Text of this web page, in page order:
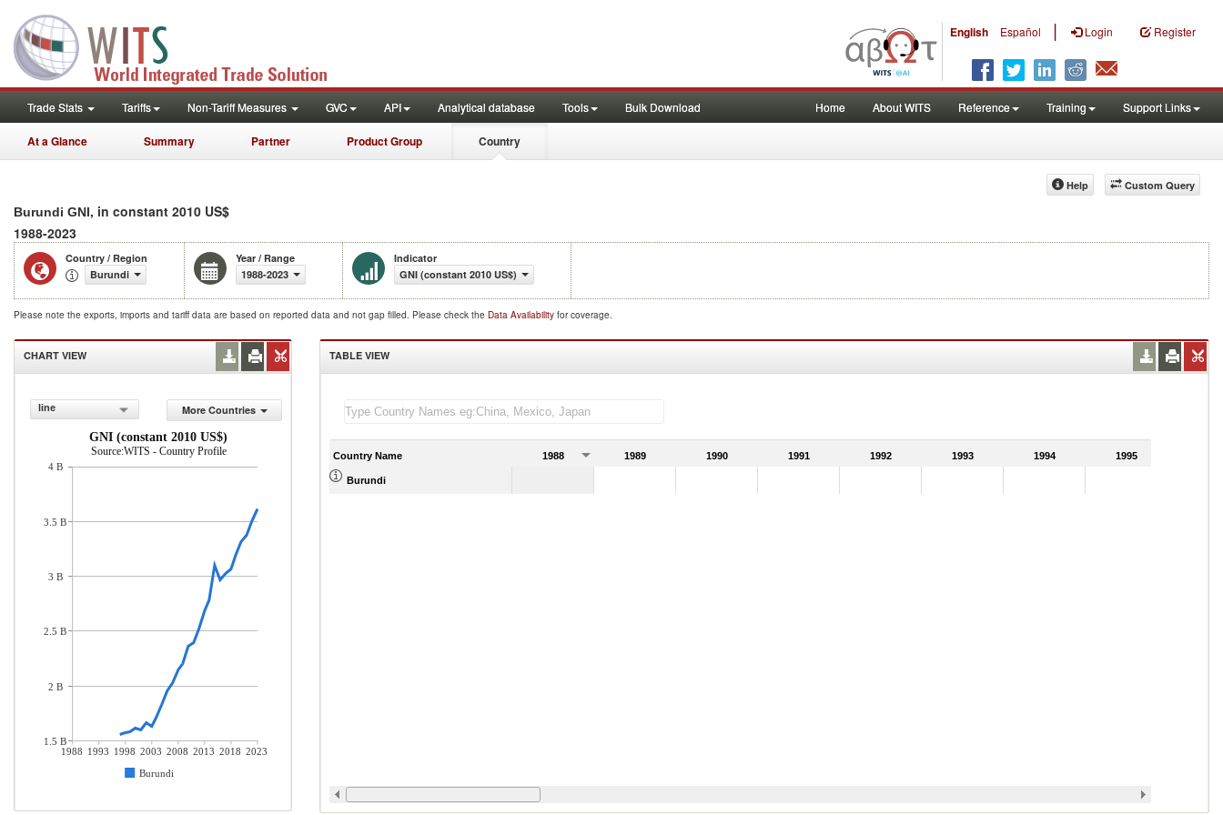
English Español | Login Register
Trade Stats Tariffs Non-Tariff Measures GVC API Analytical database Tools Bulk Download Home About WITS Reference Training Support Links
At a Glance Summary Partner Product Group Country
Custom Query
Help
Burundi GNI, in constant 2010 US$
1988-2023
Country / Region
Burundi
Year / Range
1988-2023
Indicator
GNI (constant 2010 US$)
Please note the exports, imports and tariff data are based on reported data and not gap filled. Please check the Data Availability for coverage.
CHART VIEW
line
More Countries
GNI (constant 2010 US$)
Source:WITS - Country Profile
1988 1993 1998 2003 2008 2013 2018 2023
Burundi
4 B
3.5 B
3 B
2.5 B
2 B
1.5 B
TABLE VIEW
Country Name 1988 1989 1990 1991 1992 1993 1994 1995
Burundi